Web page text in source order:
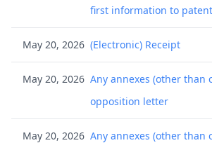
first information to
May 20, 2026 (Electronic) Receipt
May 20, 2026 Any annexes (other than
opposition letter
May 20, 2026 Any annexes (other than